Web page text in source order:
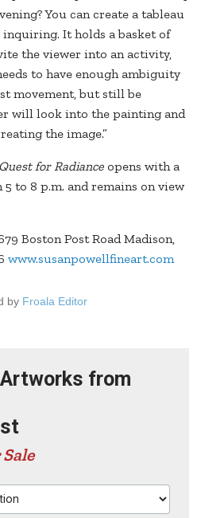
You can create a tableau
It holds a basket of
the viewer into an activity,
to have enough ambiguity
movement, but still be
will look into the painting and
the image.”
Quest for Radiance opens with a
to 8 p.m. and remains on view
Boston Post Road Madison,
www.susanpowellfineart.com
by Froala Editor
from